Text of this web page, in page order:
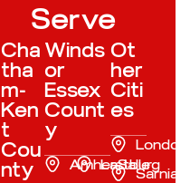
Serve
Cha
tha
m-
Ken
t
Cou
nty
Winds
or
Essex
Count
y
Amherstburg
LaSalle
Ot
her
Citi
es
London
Sarnia